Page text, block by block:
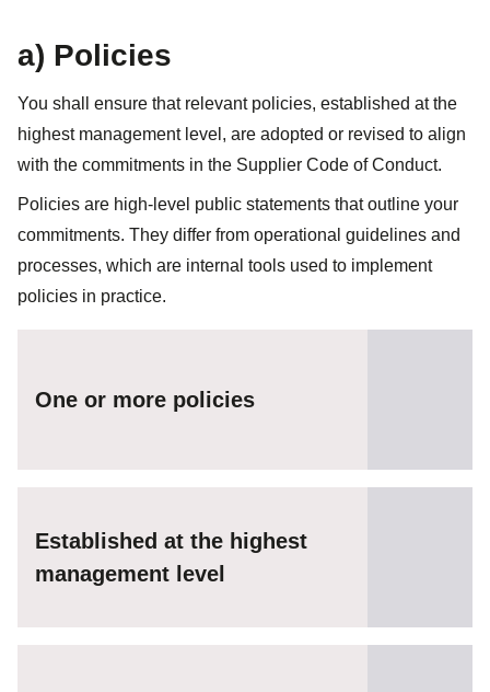
a) Policies
You shall ensure that relevant policies, established at the
highest management level, are adopted or revised to align
with the commitments in the Supplier Code of Conduct.
Policies are high-level public statements that outline your
commitments. They differ from operational guidelines and
processes, which are internal tools used to implement
policies in practice.
One or more policies
Established at the highest
management level